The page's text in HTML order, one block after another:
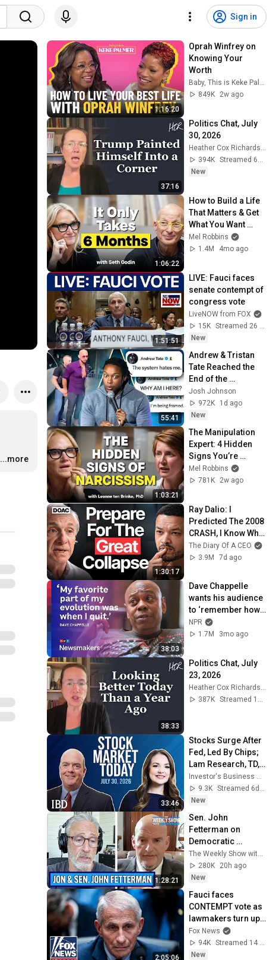
Sign in
…
...more
1:16:20
Oprah Winfrey on
Knowing Your
Worth
Baby, This is Keke Palmer
849K
2w ago
37:16
Politics Chat, July
30, 2026
Heather Cox Richardson
394K
Streamed 6d ago
New
1:06:22
How to Build a Life
That Matters & Get
What You Want
Starting Today
Mel Robbins
1.4M
4mo ago
1:51:51
LIVE: Fauci faces
senate contempt of
congress vote
LiveNOW from FOX
15K
New
55:41
Andrew & Tristan
Tate Reached the
End of the
Algorithm
Josh Johnson
972K
1d ago
New
1:03:21
The Manipulation
Expert: 4 Hidden
Signs You’re
Dealing With a Toxic
Person
Mel Robbins
781K
2w ago
1:30:17
Ray Dalio: I
Predicted The 2008
CRASH, I Know What
Comes Next!
The Diary Of A CEO
3.9M
7d ago
38:03
Dave Chappelle
wants his audience
to ‘remember how
good it feels to be
together’ in
NPR
1.7M
3mo ago
38:33
Politics Chat, July
23, 2026
Heather Cox Richardson
387K
Streamed 13d ago
33:46
Stocks Surge After
Fed, Led By Chips;
Lam Research, TD,
AMP In Focus |
Stock Market Today
Investor's Business Daily
9.3K
Streamed 6d ago
New
1:28:21
Sen. John
Fetterman on
Democratic
Divides, DSA &
Israel | The Weekly
Show with Jon
Stewart
The Weekly Show with Jon Stewart
280K
20h ago
New
2:05:06
Fauci faces
CONTEMPT vote as
lawmakers turn up
the heat
Fox News
94K
Streamed 14 min ago
New